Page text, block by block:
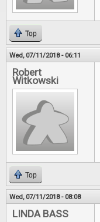
Top
Wed, 07/11/2018 - 06:11
Robert
Witkowski
Top
Wed, 07/11/2018 - 08:08
LINDA BASS